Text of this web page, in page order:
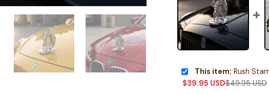
This item: Rush
$39.95 USD$49.95USD